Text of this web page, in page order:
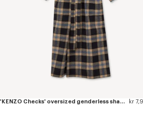
'KENZO Checks' oversized genderless shawl collar coat in mixed wool kr